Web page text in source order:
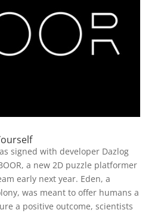
signed with developer Dazlog
a new 2D puzzle platformer
early next year. Eden, a
was meant to offer humans a
a positive outcome, scientists